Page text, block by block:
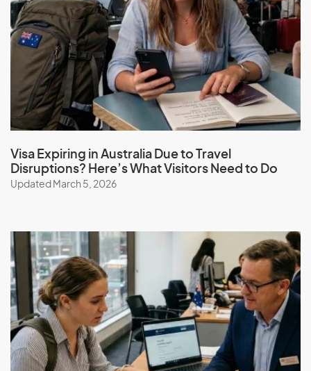
Guam
Guatemala
Guinea
Guinea-Bissau
Guyana
H
Hong Kong (SAR of China)
Hungary
I
Iceland
Visa Expiring in Australia Due to Travel
Disruptions? Here’s What Visitors Need to Do
Updated March 5, 2026